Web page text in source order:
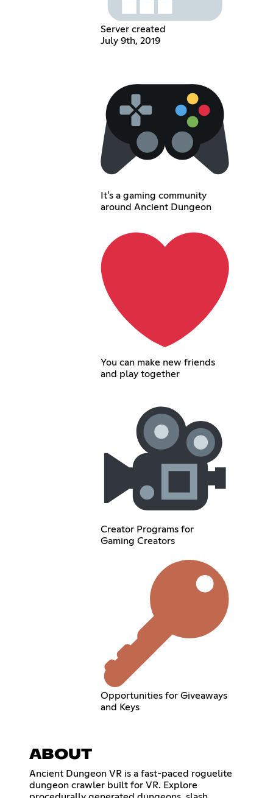
Server created
July 9th, 2019
It's a gaming community
around Ancient Dungeon
You can make new friends
and play together
Creator Programs for
Gaming Creators
Opportunities for Giveaways
and Keys
ABOUT
Ancient Dungeon VR is a fast-paced roguelite
dungeon crawler built for VR. Explore